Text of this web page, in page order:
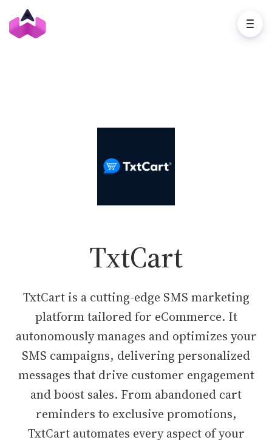
TxtCart
TxtCart is a cutting-edge SMS marketing
platform tailored for eCommerce. It
autonomously manages and optimizes your
SMS campaigns, delivering personalized
messages that drive customer engagement
and boost sales. From abandoned cart
reminders to exclusive promotions,
TxtCart automates every aspect of your